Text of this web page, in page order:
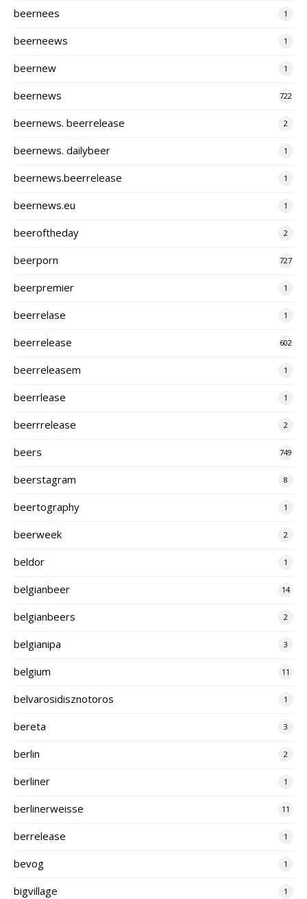
beernees 1
beerneews 1
beernew 1
beernews 722
beernews. beerrelease 2
beernews. dailybeer 1
beernews.beerrelease 1
beernews.eu 1
beeroftheday 2
beerporn 727
beerpremier 1
beerrelase 1
beerrelease 602
beerreleasem 1
beerrlease 1
beerrrelease 2
beers 749
beerstagram 8
beertography 1
beerweek 2
beldor 1
belgianbeer 14
belgianbeers 2
belgianipa 3
belgium 11
belvarosidisznotoros 1
bereta 3
berlin 2
berliner 1
berlinerweisse 11
berrelease 1
bevog 1
bigvillage 1